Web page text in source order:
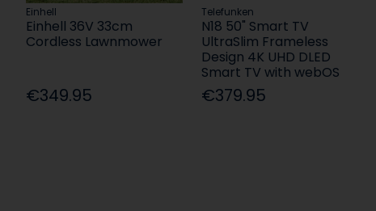
Einhell
Einhell 36V 33cm
Cordless Lawnmower
€349.95
Telefunken
N18 50" Smart TV
UltraSlim Frameless
Design 4K UHD DLED
Smart TV with webOS
€379.95